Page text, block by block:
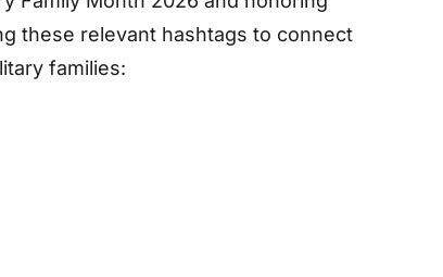
these relevant hashtags to connect
families: